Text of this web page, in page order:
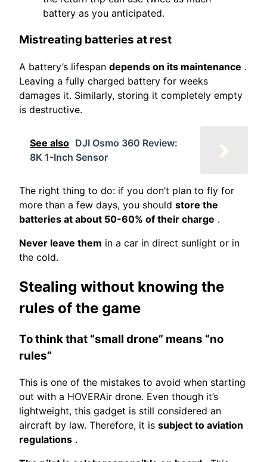
battery as you anticipated.
Mistreating batteries at rest
A battery’s lifespan depends on its maintenance .
Leaving a fully charged battery for weeks
damages it. Similarly, storing it completely empty
is destructive.
See also DJI Osmo 360 Review:
8K 1-Inch Sensor
The right thing to do: if you don’t plan to fly for
more than a few days, you should store the
batteries at about 50-60% of their charge .
Never leave them in a car in direct sunlight or in
the cold.
Stealing without knowing the
rules of the game
To think that “small drone” means “no
rules”
This is one of the mistakes to avoid when starting
out with a HOVERAir drone. Even though it’s
lightweight, this gadget is still considered an
aircraft by law. Therefore, it is subject to aviation
regulations .